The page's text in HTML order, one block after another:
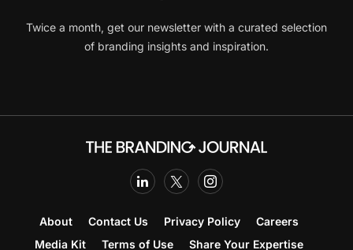
Twice a month, get our newsletter with a curated selection
of branding insights and inspiration.
About Contact Us Privacy Policy
Careers
Media Kit
Terms of Use Share Your Expertise